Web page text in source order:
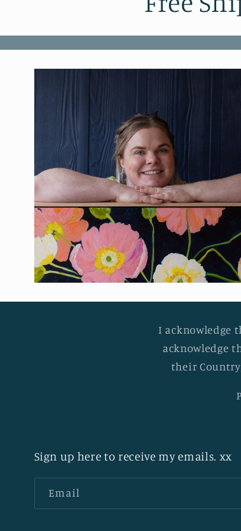
I acknowledge
acknowledge
their
Sign up here to receive my emails. xx
Email